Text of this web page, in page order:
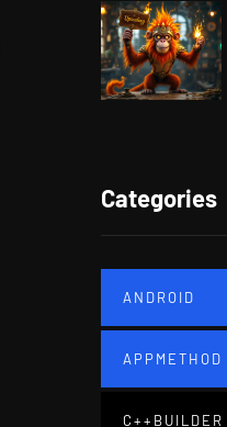
Categories
ANDROID
APPMETHOD
C++BUILDER